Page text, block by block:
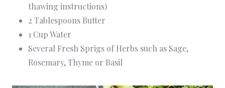
thawing instructions)
2 Tablespoons Butter
1 Cup Water
Several Fresh Sprigs of Herbs such as Sage,
Rosemary, Thyme or Basil